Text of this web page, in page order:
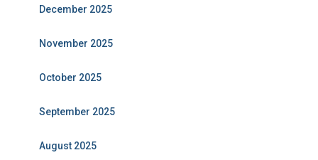
December 2025
November 2025
October 2025
September 2025
August 2025